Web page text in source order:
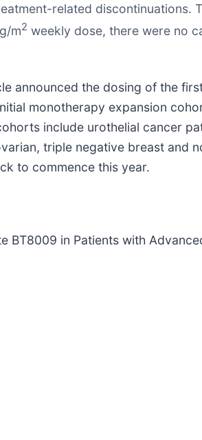
related discontinuations.
m2 weekly dose, there were no
announced the dosing of the
monotherapy expansion
include urothelial cancer
triple negative breast and
to commence this year.
BT8009 in Patients with